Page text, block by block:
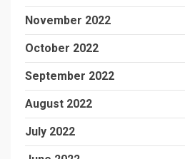
November 2022
October 2022
September 2022
August 2022
July 2022